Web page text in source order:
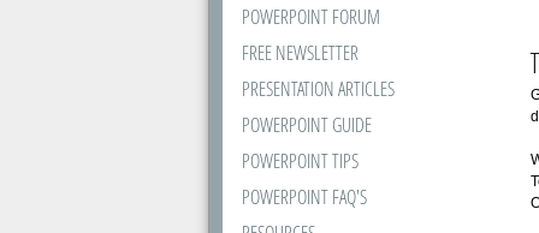
POWERPOINT FORUM
FREE NEWSLETTER
PRESENTATION ARTICLES
POWERPOINT GUIDE
POWERPOINT TIPS
POWERPOINT FAQ'S